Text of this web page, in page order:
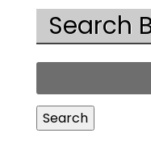
Search
for:
Search